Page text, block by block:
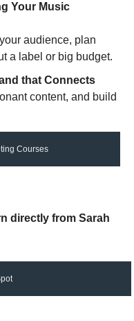
Your Music
audience, plan
a label or big budget.
that Connects
content, and build
Courses
directly from Sarah